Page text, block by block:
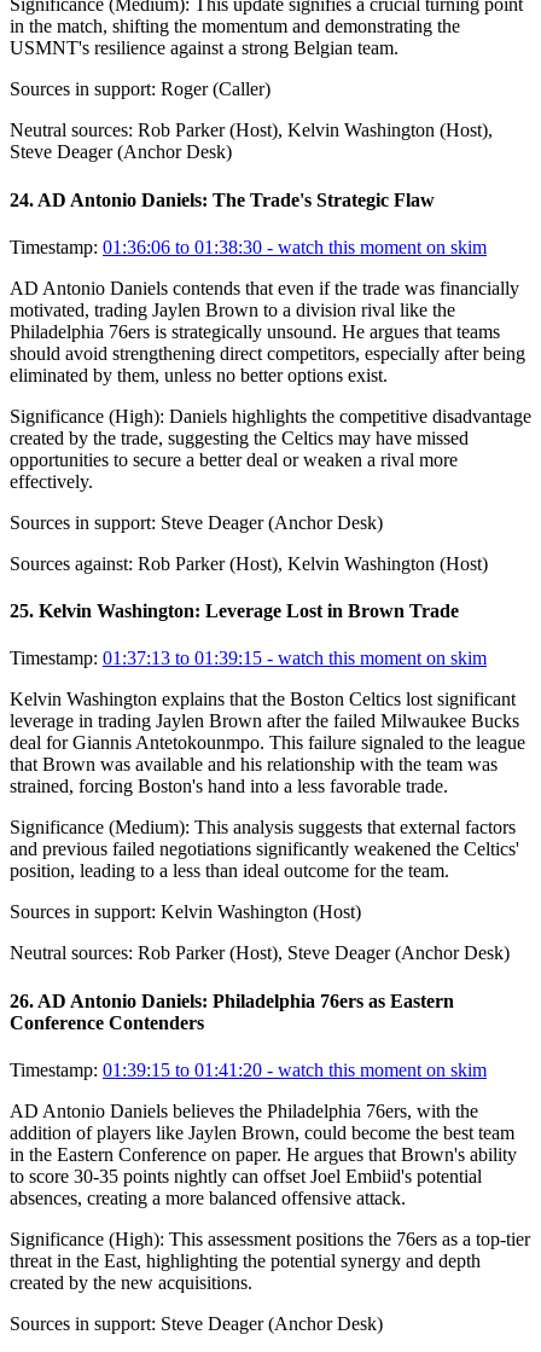
Significance ( Medium):
This update signifies a crucial turning point
in the match, shifting the momentum and demonstrating the
USMNT's resilience against a strong Belgian team.
Sources in support: Roger (Caller)
Neutral sources: Rob Parker (Host), Kelvin Washington (Host),
Steve Deager (Anchor Desk)
24. AD Antonio Daniels: The Trade's Strategic Flaw
Timestamp: 01:36:06 to 01:38:30 - watch this moment on skim
AD Antonio Daniels contends that even if the trade was financially
motivated, trading Jaylen Brown to a division rival like the
Philadelphia 76ers is strategically unsound. He argues that teams
should avoid strengthening direct competitors, especially after being
eliminated by them, unless no better options exist.
Significance (High): Daniels highlights the competitive disadvantage
created by the trade, suggesting the Celtics may have missed
opportunities to secure a better deal or weaken a rival more
effectively.
Sources in support: Steve Deager (Anchor Desk)
Sources against: Rob Parker (Host), Kelvin Washington (Host)
25. Kelvin Washington: Leverage Lost in Brown Trade
Timestamp: 01:37:13 to 01:39:15 - watch this moment on skim
Kelvin Washington explains that the Boston Celtics lost significant
leverage in trading Jaylen Brown after the failed Milwaukee Bucks
deal for Giannis Antetokounmpo. This failure signaled to the league
that Brown was available and his relationship with the team was
strained, forcing Boston's hand into a less favorable trade.
Significance (Medium): This analysis suggests that external factors
and previous failed negotiations significantly weakened the Celtics'
position, leading to a less than ideal outcome for the team.
Sources in support: Kelvin Washington (Host)
Neutral sources: Rob Parker (Host), Steve Deager (Anchor Desk)
26. AD Antonio Daniels: Philadelphia 76ers as Eastern
Conference Contenders
Timestamp: 01:39:15 to 01:41:20 - watch this moment on skim
AD Antonio Daniels believes the Philadelphia 76ers, with the
addition of players like Jaylen Brown, could become the best team
in the Eastern Conference on paper. He argues that Brown's ability
to score 30-35 points nightly can offset Joel Embiid's potential
absences, creating a more balanced offensive attack.
Significance (High): This assessment positions the 76ers as a top-tier
threat in the East, highlighting the potential synergy and depth
created by the new acquisitions.
Sources in support: Steve Deager (Anchor Desk)